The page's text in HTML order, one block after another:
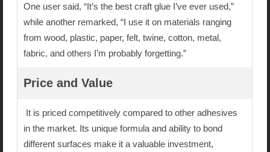
One user said, “It’s the best craft glue I’ve ever used,”
while another remarked, “I use it on materials ranging
from wood, plastic, paper, felt, twine, cotton, metal,
fabric, and others I’m probably forgetting.”
Price and Value
It is priced competitively compared to other adhesives
in the market. Its unique formula and ability to bond
different surfaces make it a valuable investment,